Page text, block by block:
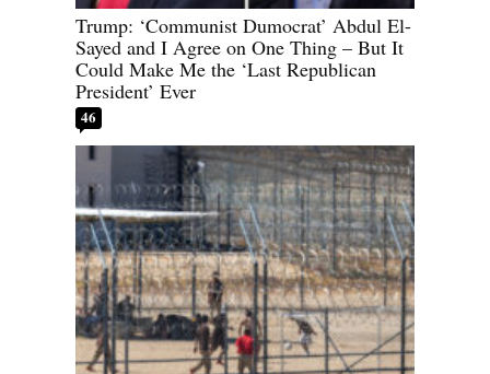
Trump: ‘Communist Dumocrat’ Abdul El-
Sayed and I Agree on One Thing – But It
Could Make Me the ‘Last Republican
President’ Ever
46